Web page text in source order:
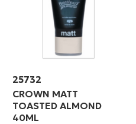
25732
CROWN MATT
TOASTED ALMOND
40ML